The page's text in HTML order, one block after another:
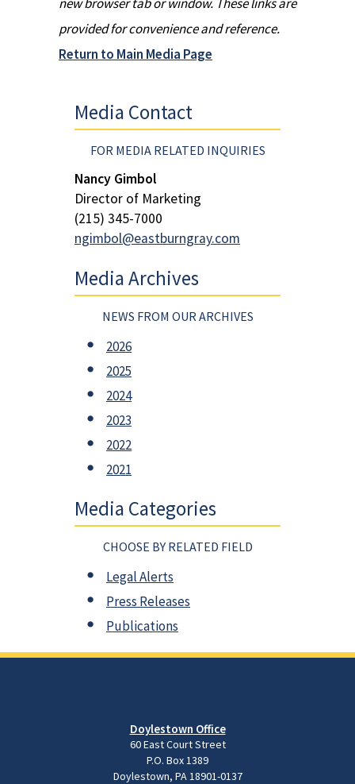
provided for convenience and reference.
Return to Main Media Page
Media Contact
FOR MEDIA RELATED INQUIRIES
Nancy Gimbol
Director of Marketing
(215) 345-7000
ngimbol@eastburngray.com
Media Archives
NEWS FROM OUR ARCHIVES
2026
2025
2024
2023
2022
2021
Media Categories
CHOOSE BY RELATED FIELD
Legal Alerts
Press Releases
Publications
Doylestown Office
60 East Court Street
P.O. Box 1389
Doylestown, PA 18901-0137